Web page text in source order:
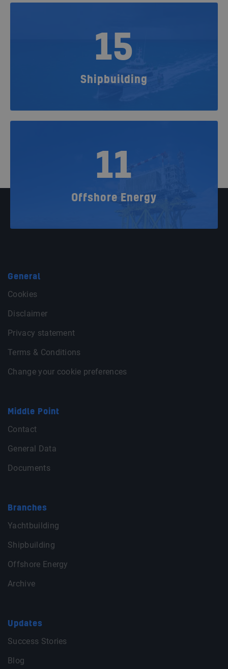
15
Shipbuilding
11
Offshore Energy
General
Cookies
Disclaimer
Privacy statement
Terms & Conditions
Change your cookie preferences
Middle Point
Contact
General Data
Documents
Branches
Yachtbuilding
Shipbuilding
Offshore Energy
Archive
Updates
Success Stories
Blog